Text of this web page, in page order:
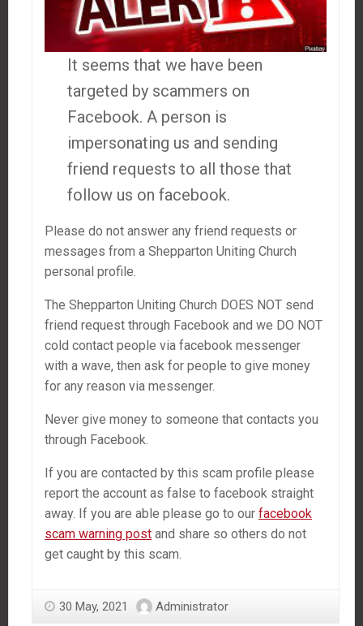
It seems that we have been
targeted by scammers on
Facebook. A person is
impersonating us and sending
friend requests to all those that
follow us on facebook.
Please do not answer any friend requests or
messages from a Shepparton Uniting Church
personal profile.
The Shepparton Uniting Church DOES NOT send
friend request through Facebook and we DO NOT
cold contact people via facebook messenger
with a wave, then ask for people to give money
for any reason via messenger.
Never give money to someone that contacts you
through Facebook.
If you are contacted by this scam profile please
report the account as false to facebook straight
away. If you are able please go to our facebook
scam warning post and share so others do not
get caught by this scam.
30 May, 2021 Administrator